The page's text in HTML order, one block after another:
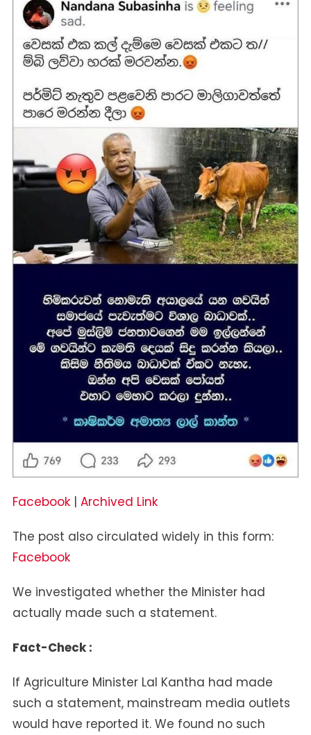
Facebook| Archived Link
The post also circulated widely in this form:
Facebook
We investigated whether the Minister had
actually made such a statement.
Fact-Check :
If Agriculture Minister Lal Kantha had made
such a statement, mainstream media outlets
would have reported it. We found no such